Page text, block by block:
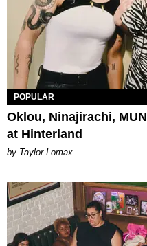
POPULAR
Oklou, Ninajirachi,
at Hinterland
by Taylor Lomax